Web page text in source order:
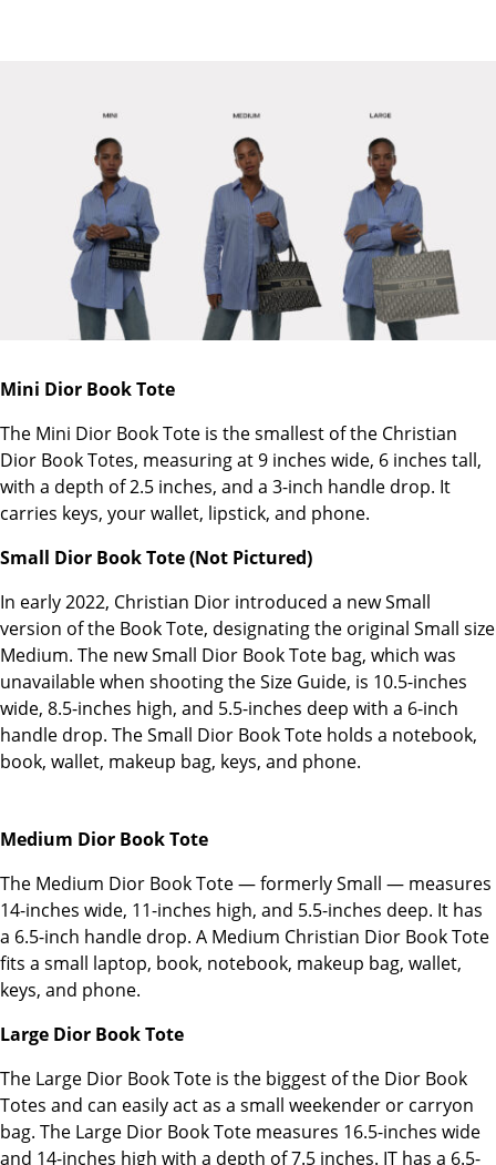
Mini Dior Book Tote
The Mini Dior Book Tote is the smallest of the Christian
Dior Book Totes, measuring at 9 inches wide, 6 inches tall,
with a depth of 2.5 inches, and a 3-inch handle drop. It
carries keys, your wallet, lipstick, and phone.
Small Dior Book Tote (Not Pictured)
In early 2022, Christian Dior introduced a new Small
version of the Book Tote, designating the original Small size
Medium. The new Small Dior Book Tote bag, which was
unavailable when shooting the Size Guide, is 10.5-inches
wide, 8.5-inches high, and 5.5-inches deep with a 6-inch
handle drop. The Small Dior Book Tote holds a notebook,
book, wallet, makeup bag, keys, and phone.
Medium Dior Book Tote
The Medium Dior Book Tote — formerly Small — measures
14-inches wide, 11-inches high, and 5.5-inches deep. It has
a 6.5-inch handle drop. A Medium Christian Dior Book Tote
fits a small laptop, book, notebook, makeup bag, wallet,
keys, and phone.
Large Dior Book Tote
The Large Dior Book Tote is the biggest of the Dior Book
Totes and can easily act as a small weekender or carryon
bag. The Large Dior Book Tote measures 16.5-inches wide
and 14-inches high with a depth of 7.5 inches. IT has a 6.5-